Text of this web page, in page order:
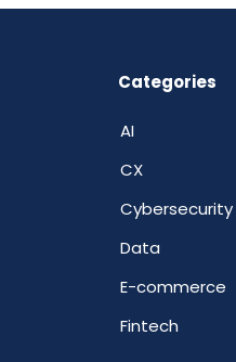
Categories
AI
CX
Cybersecurity
Data
E-commerce
Fintech